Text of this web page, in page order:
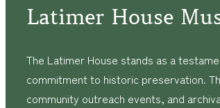
Latimer House
The Latimer House stands as a
commitment to historic preservation.
community outreach events, and